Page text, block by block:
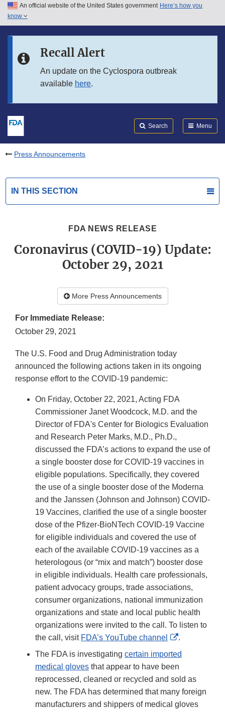
Skip to main content
Skip to in this section menu
An official website of the United States government Here’s how you
know
Recall Alert
An update on the Cyclospora outbreak
available here.
Search Menu
Press Announcements
IN THIS SECTION
FDA NEWS RELEASE
Coronavirus (COVID-19) Update:
October 29, 2021
More Press Announcements
For Immediate Release:
October 29, 2021
The U.S. Food and Drug Administration today
announced the following actions taken in its ongoing
response effort to the COVID-19 pandemic:
On Friday, October 22, 2021, Acting FDA
Commissioner Janet Woodcock, M.D. and the
Director of FDA's Center for Biologics Evaluation
and Research Peter Marks, M.D., Ph.D.,
discussed the FDA’s actions to expand the use of
a single booster dose for COVID-19 vaccines in
eligible populations. Specifically, they covered
the use of a single booster dose of the Moderna
and the Janssen (Johnson and Johnson) COVID-
19 Vaccines, clarified the use of a single booster
dose of the Pfizer-BioNTech COVID-19 Vaccine
for eligible individuals and covered the use of
each of the available COVID-19 vaccines as a
heterologous (or “mix and match”) booster dose
in eligible individuals. Health care professionals,
patient advocacy groups, trade associations,
consumer organizations, national immunization
organizations and state and local public health
organizations were invited to the call. To listen to
the call, visit FDA’s YouTube channel
External
Link
.
The FDA is investigating certain imported
medical gloves that appear to have been
reprocessed, cleaned or recycled and sold as
new. The FDA has determined that many foreign
manufacturers and shippers of medical gloves